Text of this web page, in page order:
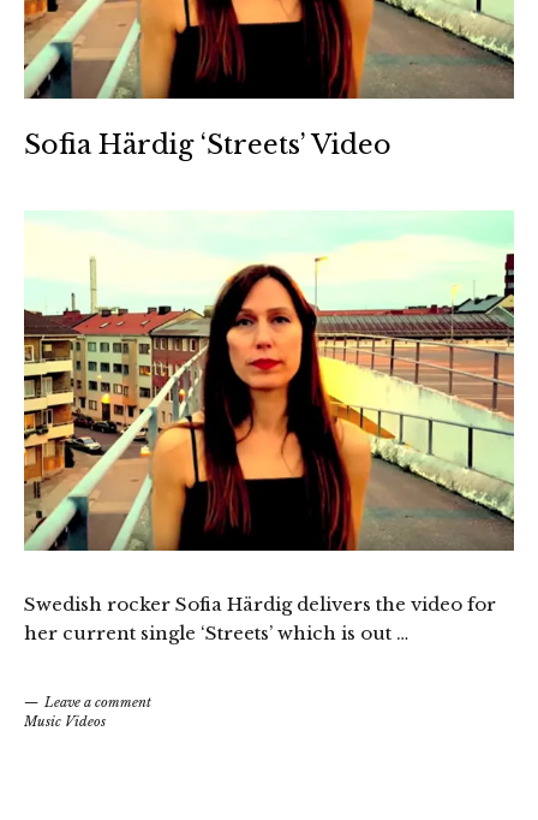
Sofia Härdig ‘Streets’ Video
Swedish rocker Sofia Härdig delivers the video for
her current single ‘Streets’ which is out …
Leave a comment
Music Videos